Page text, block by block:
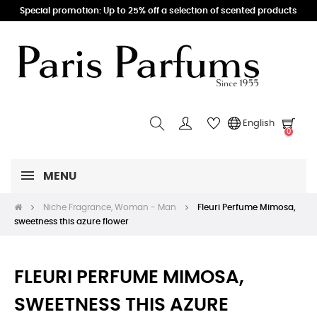
Special promotion: Up to 25% off a selection of scented products
English
0
MENU
Niche Fragrance, Woman - Man
Fleuri Perfume Mimosa,
sweetness this azure flower
FLEURI PERFUME MIMOSA,
SWEETNESS THIS AZURE